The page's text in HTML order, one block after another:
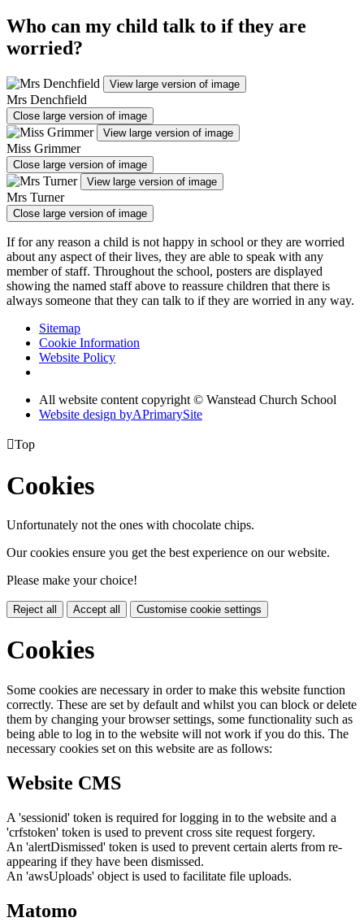
Who can my child talk to if they are
worried?
View large version of image
Mrs Denchfield
Close large version of image
View large version of image
Miss Grimmer
Close large version of image
View large version of image
Mrs Turner
Close large version of image
If for any reason a child is not happy in school or they are worried
about any aspect of their lives, they are able to speak with any
member of staff. Throughout the school, posters are displayed
showing the named staff above to reassure children that there is
always someone that they can talk to if they are worried in any way.
Sitemap
Cookie Information
Website Policy
All website content copyright © Wanstead Church School
Website design byAPrimarySite
Top
Cookies
Unfortunately not the ones with chocolate chips.
Our cookies ensure you get the best experience on our website.
Please make your choice!
Reject all Accept all Customise cookie settings
Cookies
Some cookies are necessary in order to make this website function
correctly. These are set by default and whilst you can block or delete
them by changing your browser settings, some functionality such as
being able to log in to the website will not work if you do this. The
necessary cookies set on this website are as follows:
Website CMS
A 'sessionid' token is required for logging in to the website and a
'crfstoken' token is used to prevent cross site request forgery.
An 'alertDismissed' token is used to prevent certain alerts from re-
appearing if they have been dismissed.
An 'awsUploads' object is used to facilitate file uploads.
Matomo